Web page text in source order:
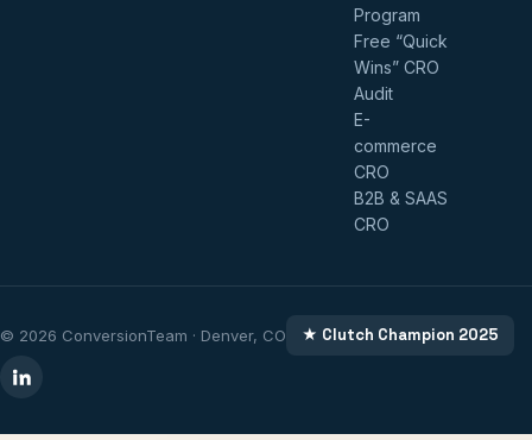
Program
Free “Quick
Wins” CRO
Audit
E-
commerce
CRO
B2B & SAAS
CRO
© 2026 ConversionTeam · Denver, CO ★ Clutch Champion 2025